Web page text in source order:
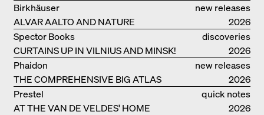
new releases
ALVAR AALTO AND NATURE
Birkhäuser
2026
discoveries
CURTAINS UP IN VILNIUS AND MINSK!
Spector Books
2026
new releases
THE COMPREHENSIVE BIG ATLAS
Phaidon
2026
quick notes
AT THE VAN DE VELDES' HOME
Prestel
2026